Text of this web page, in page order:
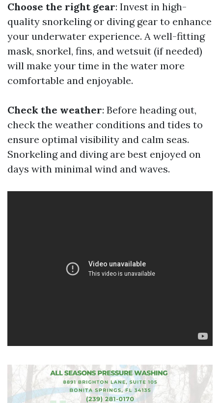
Choose the right gear: Invest in high-
quality snorkeling or diving gear to enhance
your underwater experience. A well-fitting
mask, snorkel, fins, and wetsuit (if needed)
will make your time in the water more
comfortable and enjoyable.
Check the weather: Before heading out,
check the weather conditions and tides to
ensure optimal visibility and calm seas.
Snorkeling and diving are best enjoyed on
days with minimal wind and waves.